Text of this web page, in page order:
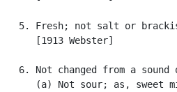
5. Fresh; not salt or
      [1913 Webster]
6. Not changed from a sound
(a) Not sour; as, sweet